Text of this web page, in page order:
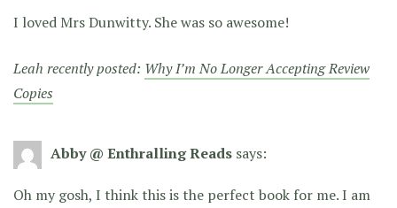
I loved Mrs Dunwitty. She was so awesome!
Leah recently posted: Why I’m No Longer Accepting Review
Copies
Abby @ Enthralling Reads says:
Oh my gosh, I think this is the perfect book for me. I am